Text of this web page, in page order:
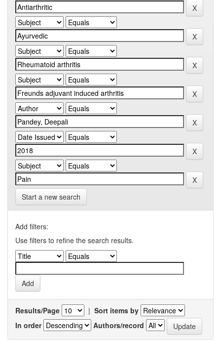
Start a new search
Add filters:
Use filters to refine the search results.
Results/Page | Sort items by
In order
Authors/record